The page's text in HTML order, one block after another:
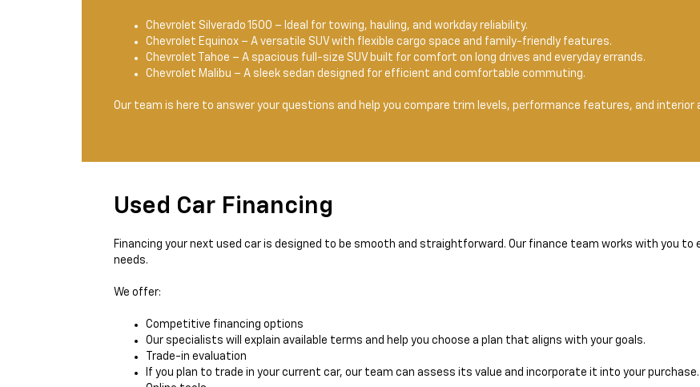
Chevrolet Silverado 1500 – Ideal for towing, hauling, and workday reliability.
Chevrolet Equinox – A versatile SUV with flexible cargo space and family-friendly features.
Chevrolet Tahoe – A spacious full-size SUV built for comfort on long drives and everyday errands.
Chevrolet Malibu – A sleek sedan designed for efficient and comfortable commuting.
Our team is here to answer your questions and help you compare trim levels, performance features, and interior
Used Car Financing
Financing your next used car is designed to be smooth and straightforward. Our finance team works with you
needs.
We offer:
Competitive financing options
Our specialists will explain available terms and help you choose a plan that aligns with your goals.
Trade-in evaluation
If you plan to trade in your current car, our team can assess its value and incorporate it into your purchase.